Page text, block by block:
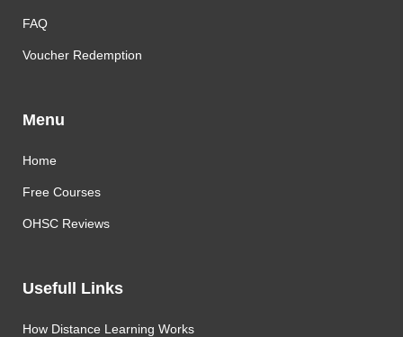
FAQ
Voucher Redemption
Menu
Home
Free Courses
OHSC Reviews
Usefull Links
How Distance Learning Works